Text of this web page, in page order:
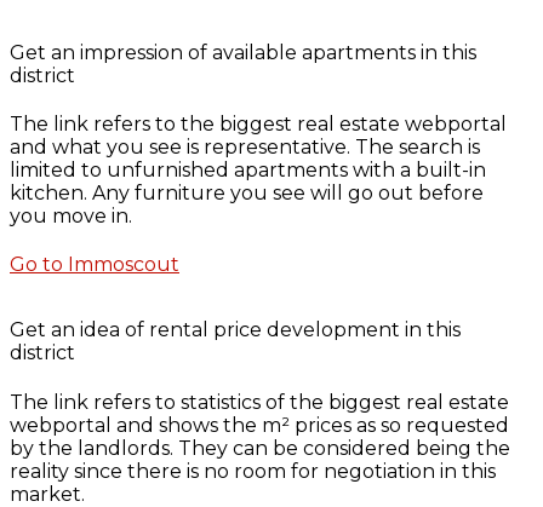
Get an impression of available apartments in this
district
The link refers to the biggest real estate webportal
and what you see is representative. The search is
limited to unfurnished apartments with a built-in
kitchen. Any furniture you see will go out before
you move in.
Go to Immoscout
Get an idea of rental price development in this
district
The link refers to statistics of the biggest real estate
webportal and shows the m² prices as so requested
by the landlords. They can be considered being the
reality since there is no room for negotiation in this
market.